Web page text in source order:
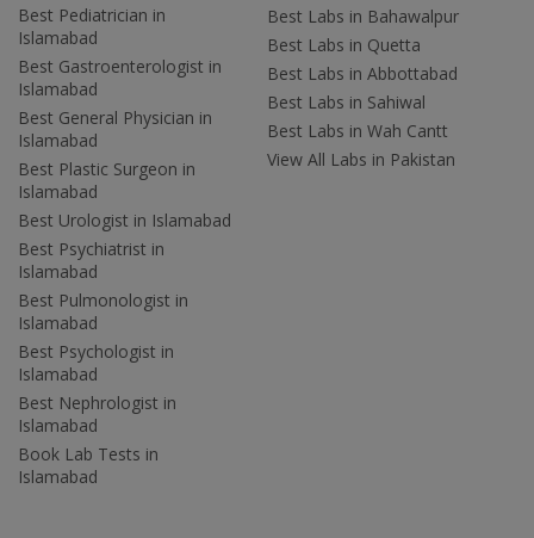
Best Pediatrician in
Islamabad
Best Gastroenterologist in
Islamabad
Best General Physician in
Islamabad
Best Plastic Surgeon in
Islamabad
Best Urologist in Islamabad
Best Psychiatrist in
Islamabad
Best Pulmonologist in
Islamabad
Best Psychologist in
Islamabad
Best Nephrologist in
Islamabad
Book Lab Tests in
Islamabad
Best Labs in Bahawalpur
Best Labs in Quetta
Best Labs in Abbottabad
Best Labs in Sahiwal
Best Labs in Wah Cantt
View All Labs in Pakistan